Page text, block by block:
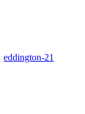
eddington-21